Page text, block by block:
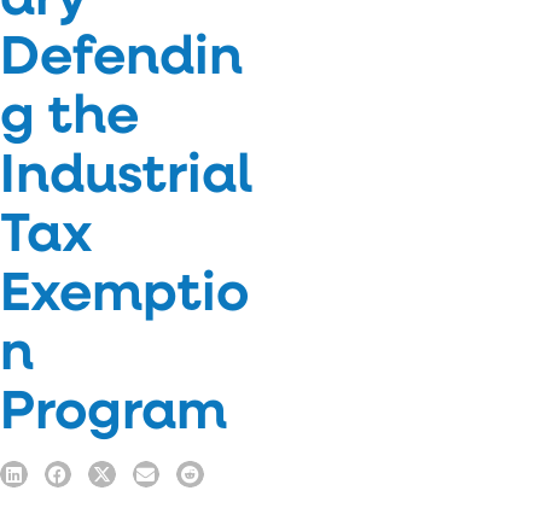
Defendin
g the
Industrial
Tax
Exemptio
n
Program